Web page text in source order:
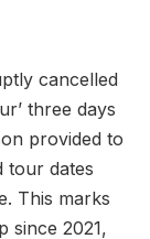
cancelled
three days
provided to
tour dates
This marks
since 2021,